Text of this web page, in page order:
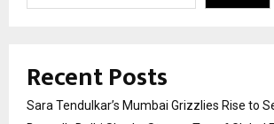
Recent Posts
Sara Tendulkar’s Mumbai Grizzlies Rise to